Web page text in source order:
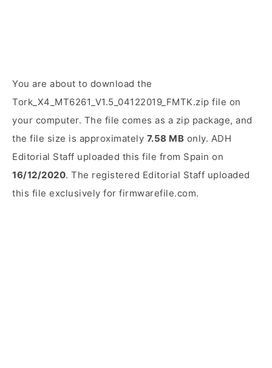
You are about to download the
Tork_X4_MT6261_V1.5_04122019_FMTK.zip file on
your computer. The file comes as a zip package, and
the file size is approximately 7.58 MB only. ADH
Editorial Staff uploaded this file from Spain on
16/12/2020. The registered Editorial Staff uploaded
this file exclusively for firmwarefile.com.